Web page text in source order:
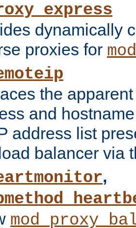
dynamically
proxies for
the
and
address list
balancer via
,